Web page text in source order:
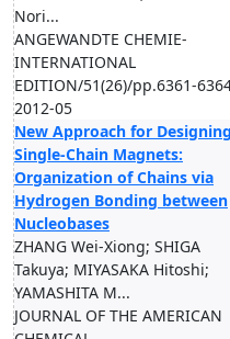
Nori...
ANGEWANDTE CHEMIE-
INTERNATIONAL
EDITION/51(26)/pp.6361-
2012-05
New Approach for
Single-Chain Magnets:
Organization of Chains via
Hydrogen Bonding between
Nucleobases
ZHANG Wei-Xiong; SHIGA
Takuya; MIYASAKA Hitoshi;
YAMASHITA M...
JOURNAL OF THE AMERICAN